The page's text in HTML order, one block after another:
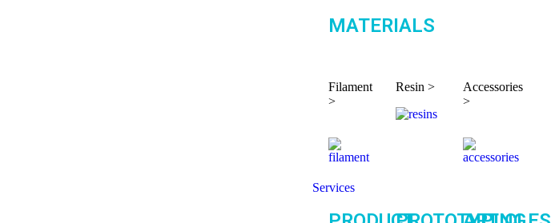
MATERIALS
Filament
>
Resin >
Accessories
>
Services